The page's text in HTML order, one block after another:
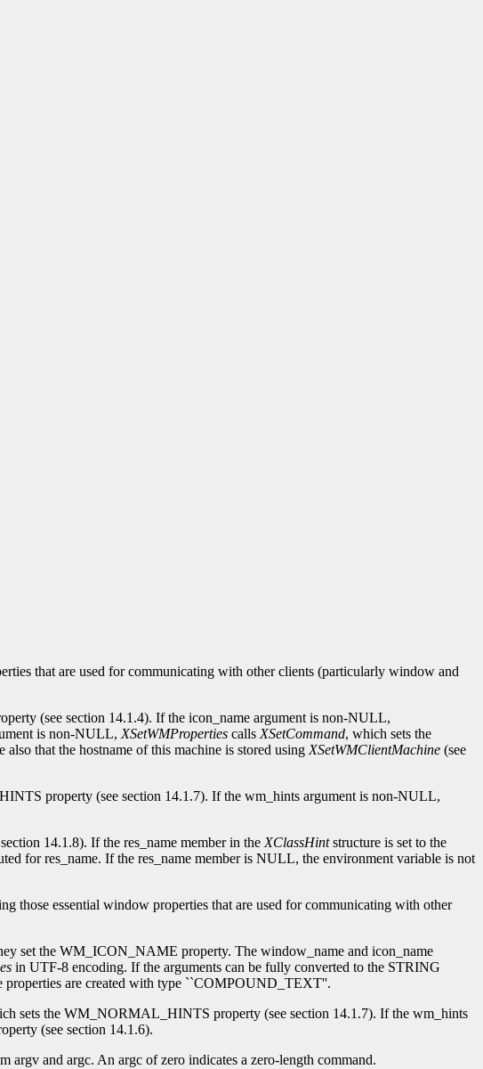
that are used for communicating with other clients (particularly window and
(see section 14.1.4). If the icon_name argument is non-NULL,
is non-NULL, XSetWMProperties calls XSetCommand, which sets the
that the hostname of this machine is stored using XSetWMClientMachine (see
property (see section 14.1.7). If the wm_hints argument is non-NULL,
14.1.8). If the res_name member in the XClassHintstructure is set to the
for res_name. If the res_name member is NULL, the environment variable is not
those essential window properties that are used for communicating with other
set the WM_ICON_NAME property. The window_name and icon_name
in UTF-8 encoding. If the arguments can be fully converted to the STRING
properties are created with type ``COMPOUND_TEXT''.
sets the WM_NORMAL_HINTS property (see section 14.1.7). If the wm_hints
(see section 14.1.6).
and argc. An argc of zero indicates a zero-length command.